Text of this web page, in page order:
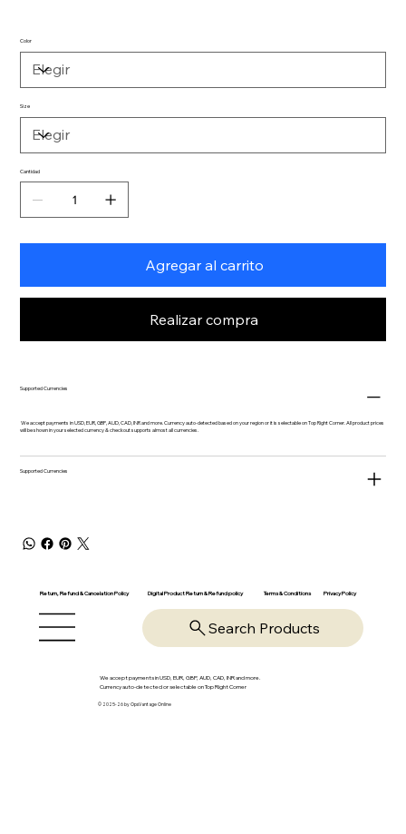
Color
Size
Cantidad
Agregar al carrito
Realizar compra
Supported Currencies
We accept payments in USD, EUR, GBP, AUD, CAD, INR and more. Currency auto-detected based on your region or it is selectable on Top Right Corner. All product prices
will be shown in your selected currency & checkout supports almost all currencies.
Supported Currencies
Return, Refund & Cancelation Policy Digital Product Return & Refund policy Terms & Conditions Privacy Policy
Search Products
We accept payments in USD, EUR, GBP, AUD, CAD, INR and more.
Currency auto-detected or selectable on Top Right Corner
© 2025-26 by OpsVantage Online